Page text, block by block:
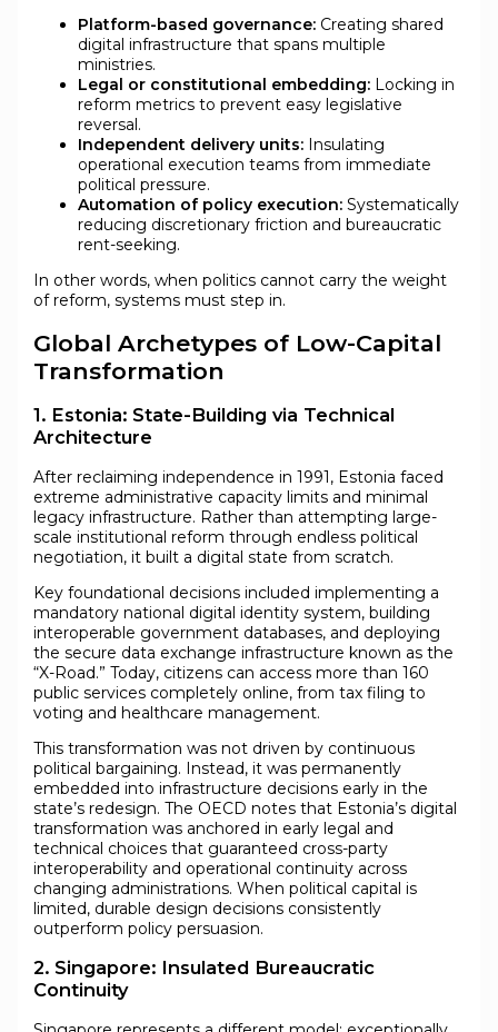
Platform-based governance:Creating shared
digital infrastructure that spans multiple
ministries.
Legal or constitutional embedding:Locking in
reform metrics to prevent easy legislative
reversal.
Independent delivery units:Insulating
operational execution teams from immediate
political pressure.
Automation of policy execution:Systematically
reducing discretionary friction and bureaucratic
rent-seeking.
In other words, when politics cannot carry the weight
of reform, systems must step in.
Global Archetypes of Low-Capital
Transformation
1. Estonia: State-Building via Technical
Architecture
After reclaiming independence in 1991, Estonia faced
extreme administrative capacity limits and minimal
legacy infrastructure. Rather than attempting large-
scale institutional reform through endless political
negotiation, it built a digital state from scratch.
Key foundational decisions included implementing a
mandatory national digital identity system, building
interoperable government databases, and deploying
the secure data exchange infrastructure known as the
“X-Road.” Today, citizens can access more than 160
public services completely online, from tax filing to
voting and healthcare management.
This transformation was not driven by continuous
political bargaining. Instead, it was permanently
embedded into infrastructure decisions early in the
state’s redesign. The OECD notes that Estonia’s digital
transformation was anchored in early legal and
technical choices that guaranteed cross-party
interoperability and operational continuity across
changing administrations. When political capital is
limited, durable design decisions consistently
outperform policy persuasion.
2. Singapore: Insulated Bureaucratic
Continuity